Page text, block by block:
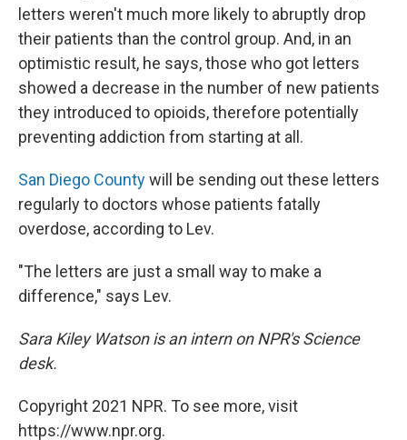
letters weren't much more likely to abruptly drop
their patients than the control group. And, in an
optimistic result, he says, those who got letters
showed a decrease in the number of new patients
they introduced to opioids, therefore potentially
preventing addiction from starting at all.
San Diego Countywill be sending out these letters
regularly to doctors whose patients fatally
overdose, according to Lev.
"The letters are just a small way to make a
difference," says Lev.
Sara Kiley Watson is an intern on NPR's Science
desk.
Copyright 2021 NPR. To see more, visit
https://www.npr.org.